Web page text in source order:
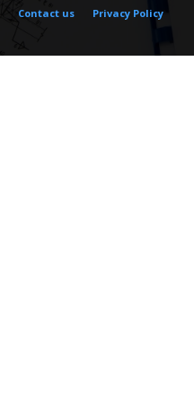
Contact us
Privacy Policy